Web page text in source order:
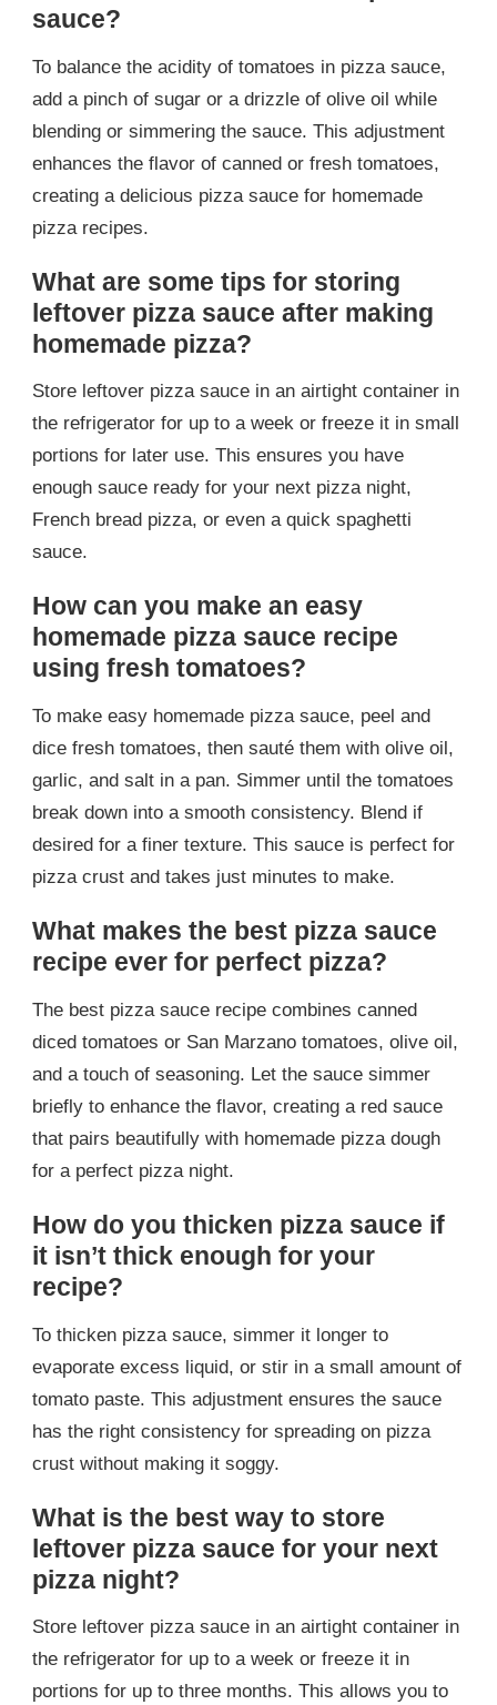
sauce?
To balance the acidity of tomatoes in pizza sauce,
add a pinch of sugar or a drizzle of olive oil while
blending or simmering the sauce. This adjustment
enhances the flavor of canned or fresh tomatoes,
creating a delicious pizza sauce for homemade
pizza recipes.
What are some tips for storing
leftover pizza sauce after making
homemade pizza?
Store leftover pizza sauce in an airtight container in
the refrigerator for up to a week or freeze it in small
portions for later use. This ensures you have
enough sauce ready for your next pizza night,
French bread pizza, or even a quick spaghetti
sauce.
How can you make an easy
homemade pizza sauce recipe
using fresh tomatoes?
To make easy homemade pizza sauce, peel and
dice fresh tomatoes, then sauté them with olive oil,
garlic, and salt in a pan. Simmer until the tomatoes
break down into a smooth consistency. Blend if
desired for a finer texture. This sauce is perfect for
pizza crust and takes just minutes to make.
What makes the best pizza sauce
recipe ever for perfect pizza?
The best pizza sauce recipe combines canned
diced tomatoes or San Marzano tomatoes, olive oil,
and a touch of seasoning. Let the sauce simmer
briefly to enhance the flavor, creating a red sauce
that pairs beautifully with homemade pizza dough
for a perfect pizza night.
How do you thicken pizza sauce if
it isn’t thick enough for your
recipe?
To thicken pizza sauce, simmer it longer to
evaporate excess liquid, or stir in a small amount of
tomato paste. This adjustment ensures the sauce
has the right consistency for spreading on pizza
crust without making it soggy.
What is the best way to store
leftover pizza sauce for your next
pizza night?
Store leftover pizza sauce in an airtight container in
the refrigerator for up to a week or freeze it in
portions for up to three months. This allows you to